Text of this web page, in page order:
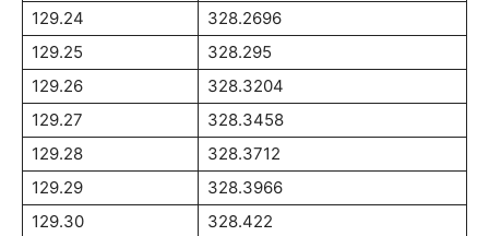
129.24
328.2696
129.25
328.295
129.26
328.3204
129.27
328.3458
129.28
328.3712
129.29
328.3966
129.30
328.422